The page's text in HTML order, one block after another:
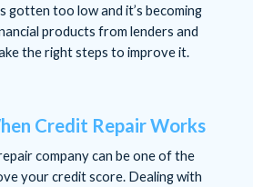
gotten too low and it’s becoming
products from lenders and
the right steps to improve it.
Credit Repair Works
company can be one of the
your credit score. Dealing with